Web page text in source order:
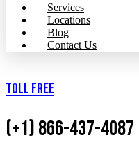
Services
Locations
Blog
Contact Us
Toll Free
(+1) 866-437-4087